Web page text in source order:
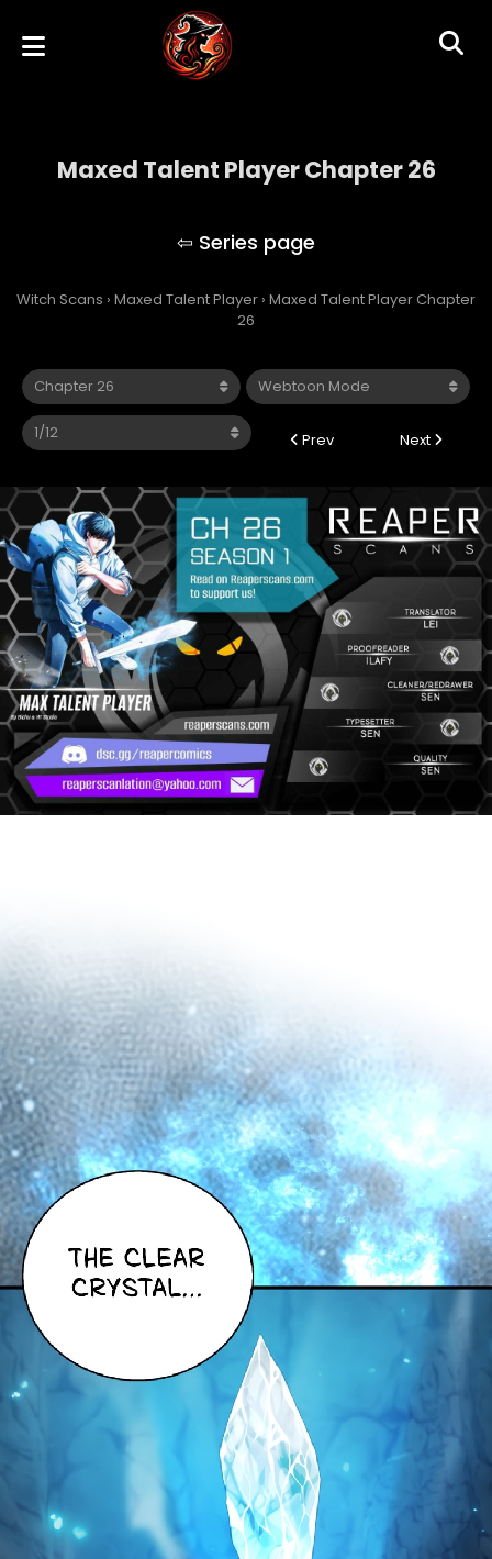
Maxed Talent Player Chapter 26
Witch Scans › Maxed Talent Player › Maxed Talent Player Chapter
26
Prev Next